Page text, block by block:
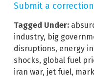
Submit a correction
Tagged Under:
industry, big
disruptions, energy
shocks, global fuel
iran war, jet fuel,